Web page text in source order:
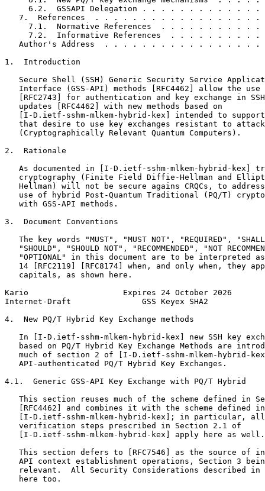
6.2.  GSSAPI Delegation . . . . . . . . . . . . .
7.  References  . . . . . . . . . . . . . . . . . .
7.1.  Normative References  . . . . . . . . . . .
7.2.  Informative References  . . . . . . . . . .
Author's Address  . . . . . . . . . . . . . . . . .
1.  Introduction
Secure Shell (SSH) Generic Security Service
Interface (GSS-API) methods [RFC4462] allow the use
[RFC2743] for authentication and key exchange in
   updates [RFC4462] with new methods based on
[I-D.ietf-sshm-mlkem-hybrid-kex] intended to
that desire to use key exchanges resistant to
   (Cryptographically Relevant Quantum Computers).
2.  Rationale
As documented in [I-D.ietf-sshm-mlkem-hybrid-kex]
cryptography (Finite Field Diffie-Hellman and
Hellman) will not be secure agains CRQCs, to
use of hybrid Post-Quantum Traditional (PQ/T)
   with GSS-API methods.
3.  Document Conventions
The key words "MUST", "MUST NOT", "REQUIRED",
"SHOULD", "SHOULD NOT", "RECOMMENDED", "NOT
"OPTIONAL" in this document are to be interpreted
14 [RFC2119] [RFC8174] when, and only when, they
   capitals, as shown here.
Kario                    Expires 24 October 2026
Internet-Draft               GSS Keyex SHA2
4.  New PQ/T Hybrid Key Exchange methods
In [I-D.ietf-sshm-mlkem-hybrid-kex] new SSH key
based on PQ/T Hybrid Key Exchange Methods are
much of section 2 of [I-D.ietf-sshm-mlkem-hybrid-
   API-authenticated PQ/T Hybrid Key Exchanges.
4.1.  Generic GSS-API Key Exchange with PQ/T Hybrid
This section reuses much of the scheme defined in
[RFC4462] and combines it with the scheme defined
[I-D.ietf-sshm-mlkem-hybrid-kex]; in particular,
   verification steps prescribed in Section 2.1 of
   [I-D.ietf-sshm-mlkem-hybrid-kex] apply here as well.
This section defers to [RFC7546] as the source of
API context establishment operations, Section 3
relevant.  All Security Considerations described in
   here too.